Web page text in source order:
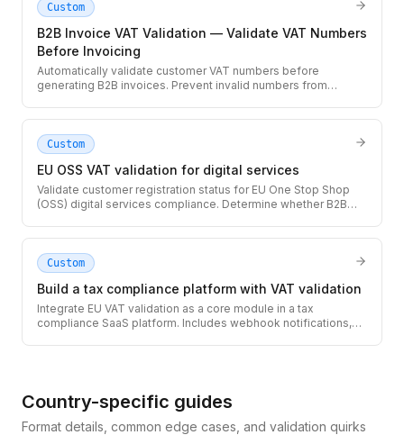
Custom
B2B Invoice VAT Validation — Validate VAT Numbers
Before Invoicing
Automatically validate customer VAT numbers before
generating B2B invoices. Prevent invalid numbers from
Custom
EU OSS VAT validation for digital services
Validate customer registration status for EU One Stop Shop
(OSS) digital services compliance. Determine whether B2B
Custom
Build a tax compliance platform with VAT validation
Integrate EU VAT validation as a core module in a tax
compliance SaaS platform. Includes webhook notifications,
Country-specific guides
Format details, common edge cases, and validation quirks